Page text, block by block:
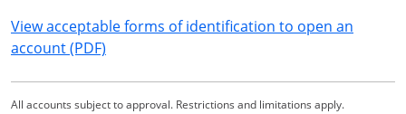
View acceptable forms of identification to open an
account (PDF)
All accounts subject to approval. Restrictions and limitations apply.